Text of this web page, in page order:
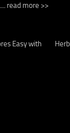
read more >>
Easy with